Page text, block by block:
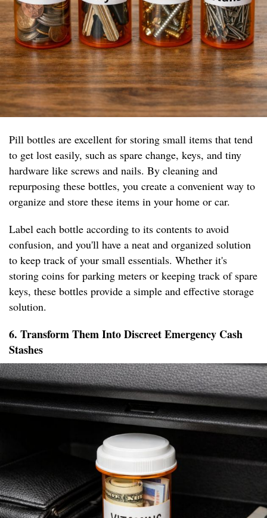
Pill bottles are excellent for storing small items that tend
to get lost easily, such as spare change, keys, and tiny
hardware like screws and nails. By cleaning and
repurposing these bottles, you create a convenient way to
organize and store these items in your home or car.
Label each bottle according to its contents to avoid
confusion, and you'll have a neat and organized solution
to keep track of your small essentials. Whether it's
storing coins for parking meters or keeping track of spare
keys, these bottles provide a simple and effective storage
solution.
6. Transform Them Into Discreet Emergency Cash
Stashes